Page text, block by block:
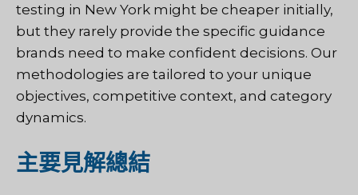
testing in New York might be cheaper initially,
but they rarely provide the specific guidance
brands need to make confident decisions. Our
methodologies are tailored to your unique
objectives, competitive context, and category
dynamics.
主要見解總結